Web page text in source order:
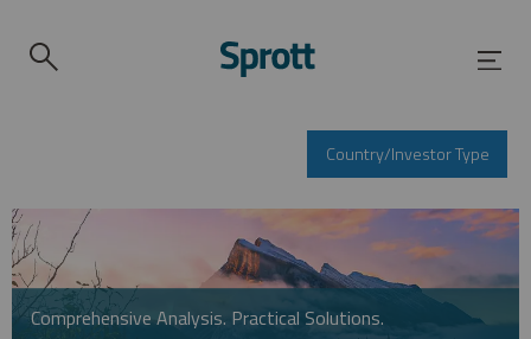
Country/Investor Type
Comprehensive Analysis. Practical Solutions.